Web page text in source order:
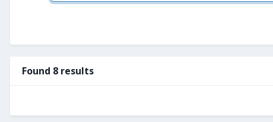
Found 8 results